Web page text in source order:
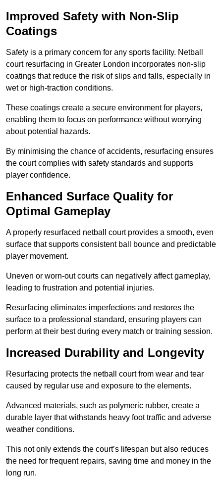
Improved Safety with Non-Slip
Coatings
Safety is a primary concern for any sports facility. Netball
court resurfacing in Greater London incorporates non-slip
coatings that reduce the risk of slips and falls, especially in
wet or high-traction conditions.
These coatings create a secure environment for players,
enabling them to focus on performance without worrying
about potential hazards.
By minimising the chance of accidents, resurfacing ensures
the court complies with safety standards and supports
player confidence.
Enhanced Surface Quality for
Optimal Gameplay
A properly resurfaced netball court provides a smooth, even
surface that supports consistent ball bounce and predictable
player movement.
Uneven or worn-out courts can negatively affect gameplay,
leading to frustration and potential injuries.
Resurfacing eliminates imperfections and restores the
surface to a professional standard, ensuring players can
perform at their best during every match or training session.
Increased Durability and Longevity
Resurfacing protects the netball court from wear and tear
caused by regular use and exposure to the elements.
Advanced materials, such as polymeric rubber, create a
durable layer that withstands heavy foot traffic and adverse
weather conditions.
This not only extends the court’s lifespan but also reduces
the need for frequent repairs, saving time and money in the
long run.